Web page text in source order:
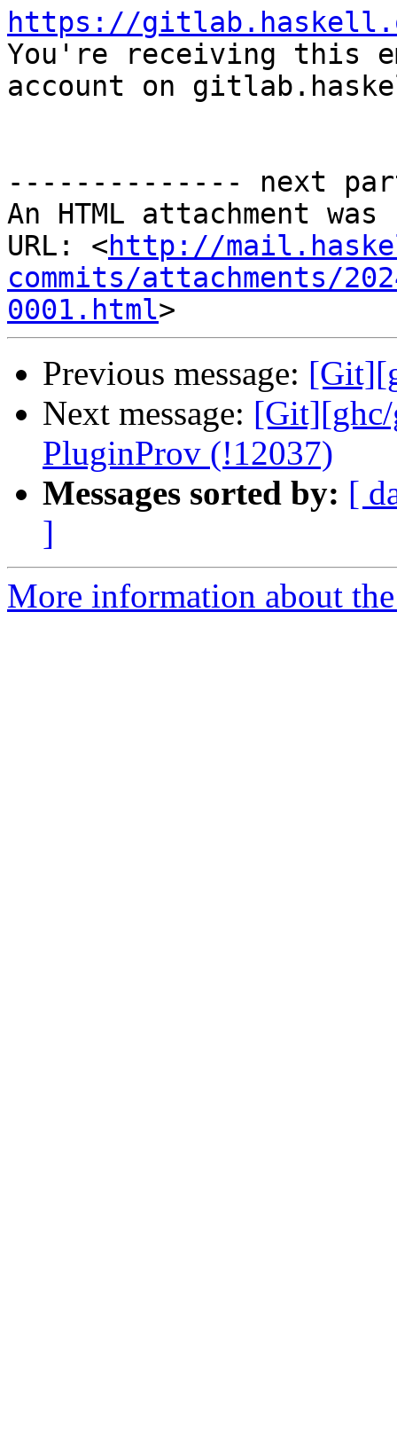
https://
You're receiving this
account on
-------------- next
An HTML attachment
URL: <http://
commits/attachments/
0001.html
Previous message:
Next message: [Git][ghc/
PluginProv (!12037)
Messages sorted by: [
]
More information about